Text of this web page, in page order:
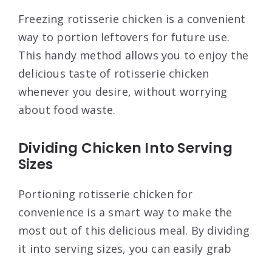
Freezing rotisserie chicken is a convenient
way to portion leftovers for future use.
This handy method allows you to enjoy the
delicious taste of rotisserie chicken
whenever you desire, without worrying
about food waste.
Dividing Chicken Into Serving
Sizes
Portioning rotisserie chicken for
convenience is a smart way to make the
most out of this delicious meal. By dividing
it into serving sizes, you can easily grab